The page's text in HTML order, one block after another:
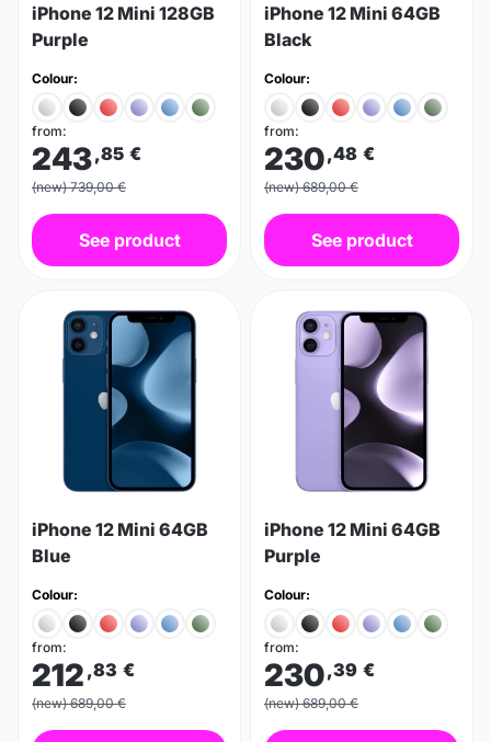
iPhone 12 Mini 128GB
Purple
Colour:
from:
243,85 €
(new) 739,00 €
See product
iPhone 12 Mini 64GB
Black
Colour:
from:
230,48 €
(new) 689,00 €
See product
iPhone 12 Mini 64GB
Blue
Colour:
from:
212 ,83 €
(new) 689,00 €
iPhone 12 Mini 64GB
Purple
Colour:
from:
230,39 €
(new) 689,00 €